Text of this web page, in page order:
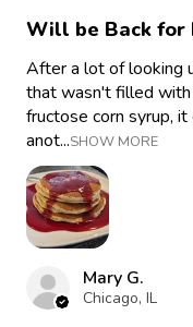
Will be Back for
After a lot of looking
that wasn't filled with
fructose corn syrup,
anot...SHOW MORE
Mary G.
Chicago, IL